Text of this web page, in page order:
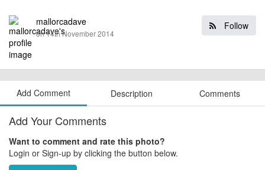
Follow
mallorcadave
on 14th November 2014
Add Comment Description Comments
Add Your Comments
Want to comment and rate this photo?
Login or Sign-up by clicking the button below.